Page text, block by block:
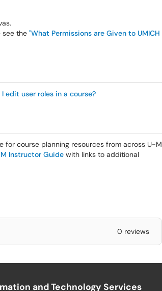
see the "What Permissions are Given to UMICH
I edit user roles in a course?
for course planning resources from across U-M
Instructor Guide with links to additional
0 reviews
and Technology Services